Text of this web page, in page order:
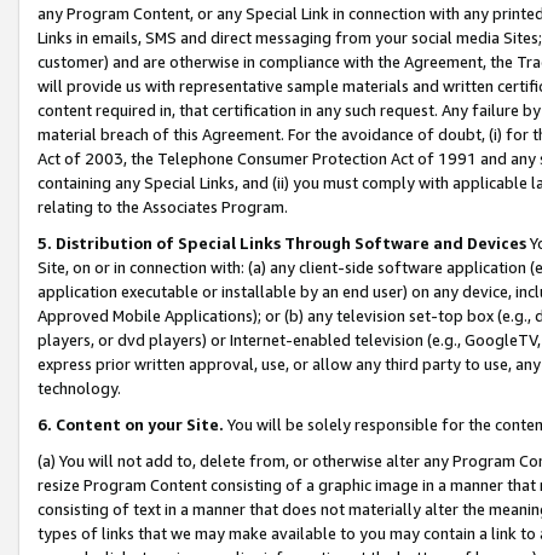
any Program Content, or any Special Link in connection with any
Links in emails, SMS and direct messaging from your social media
customer) and are otherwise in compliance with the Agreement, the
will provide us with representative sample materials and written
content required in, that certification in any such request. Any failure
material breach of this Agreement. For the avoidance of doubt, (i) for
Act of 2003, the Telephone Consumer Protection Act of 1991 and
containing any Special Links, and (ii) you must comply with
relating to the Associates Program.
5. Distribution of Special Links Through Software and Devices
Site, on or in connection with: (a) any client-side software application
application executable or installable by an end user) on any device,
Approved Mobile Applications); or (b) any television set-top box
players, or dvd players) or Internet-enabled television (e.g.,
express prior written approval, use, or allow any third party to use,
technology.
6. Content on your Site. You will be solely responsible for the
(a) You will not add to, delete from, or otherwise alter any Program
resize Program Content consisting of a graphic image in a manner
consisting of text in a manner that does not materially alter the
types of links that we may make available to you may contain a link